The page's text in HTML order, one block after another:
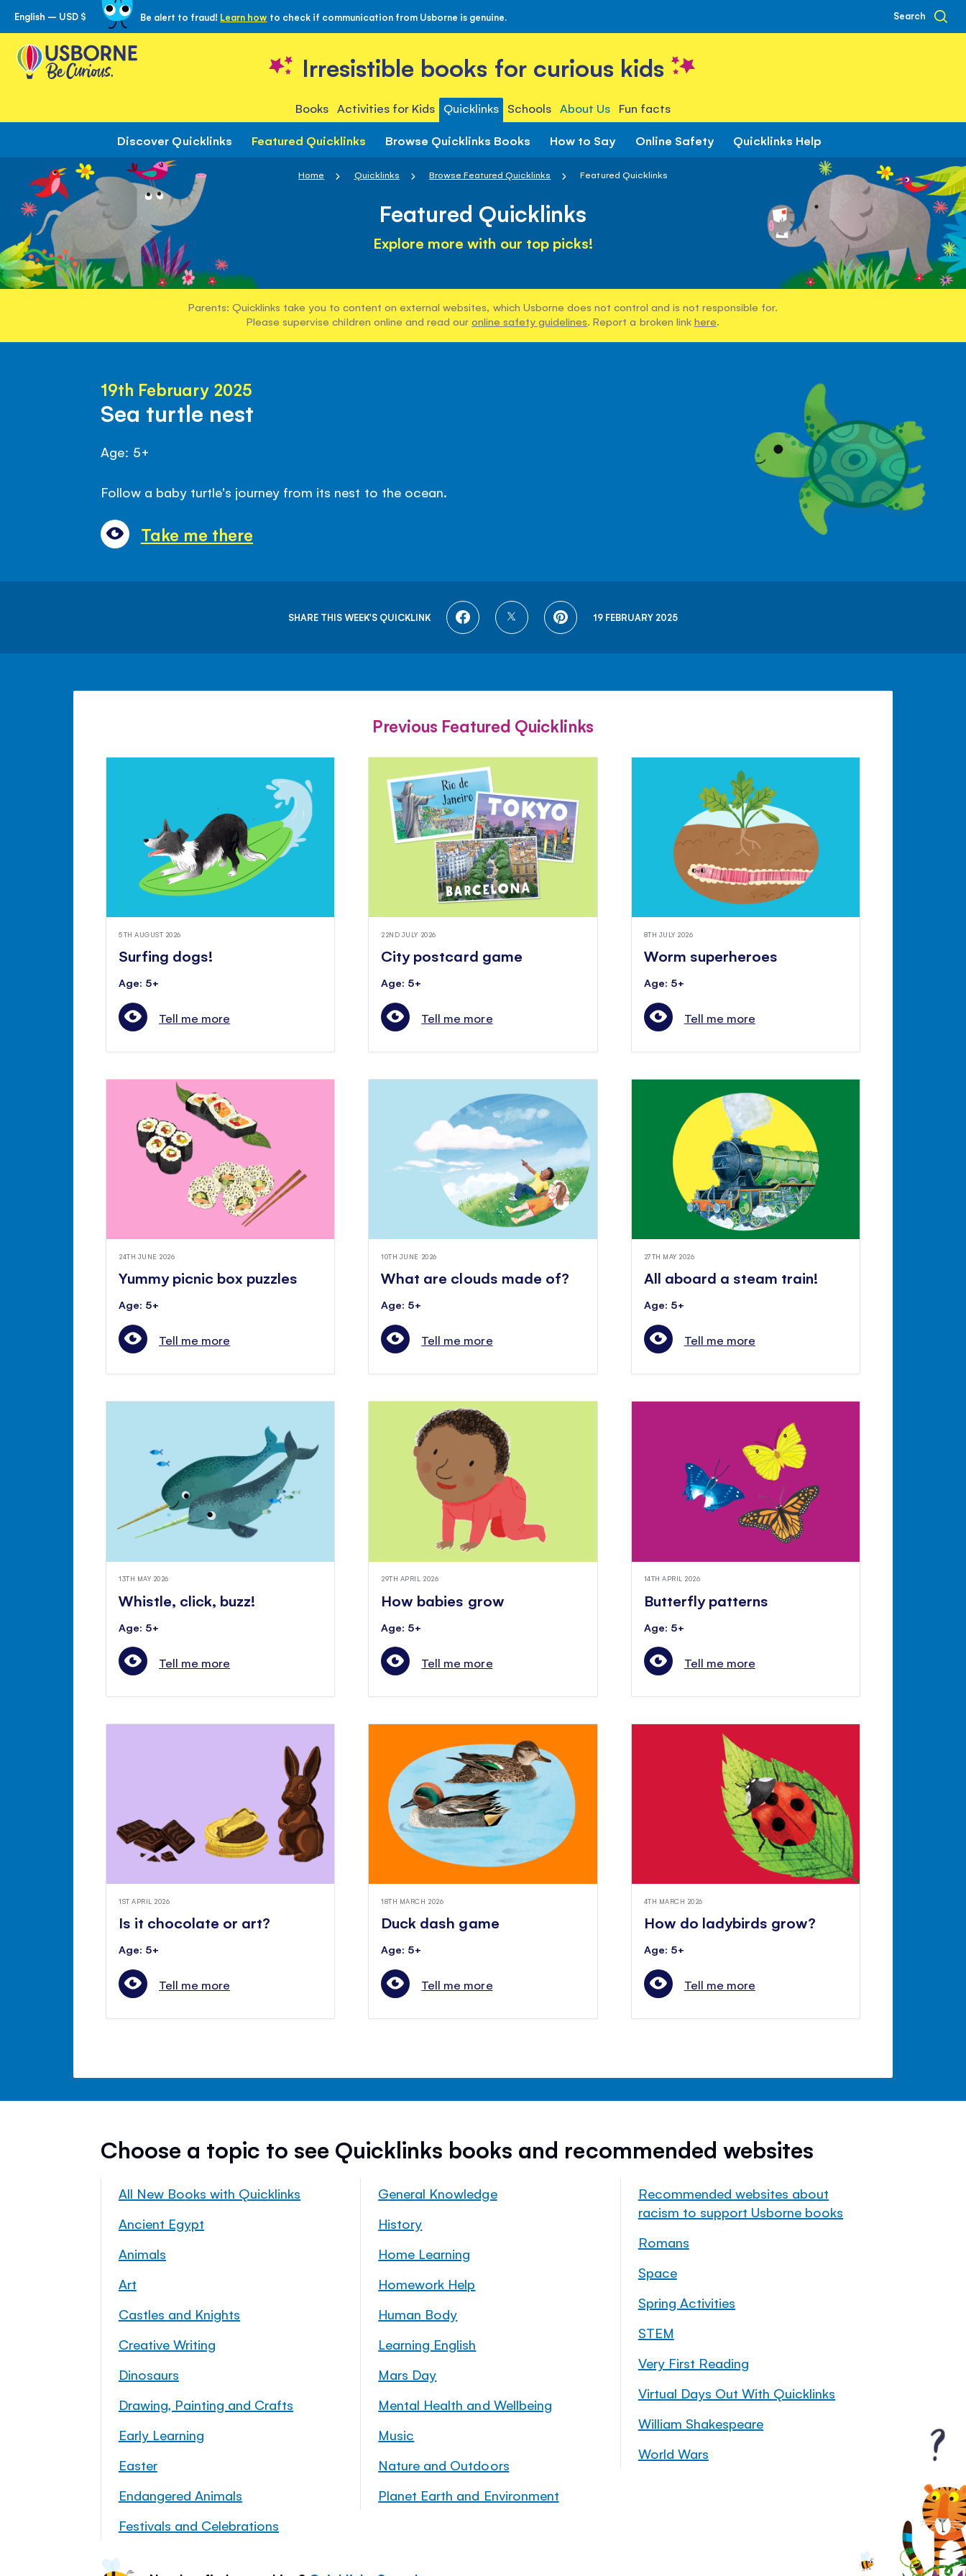
Skip
to
Content
English – USD $ Be alert to fraud! Learn how to check if communication from Usborne is genuine. Search
Irresistible books for curious kids
Books Activities for Kids Quicklinks Schools About Us Fun facts
Discover Quicklinks Featured Quicklinks Browse Quicklinks Books How to Say Online Safety Quicklinks Help
Home Quicklinks Browse Featured Quicklinks Featured Quicklinks
Featured Quicklinks
Explore more with our top picks!
Parents: Quicklinks take you to content on external websites, which Usborne does not control and is not responsible for.
Please supervise children online and read our online safety guidelines. Report a broken link here.
19th February 2025
Sea turtle nest
Age: 5+
Follow a baby turtle's journey from its nest to the ocean.
Take me there
SHARE THIS WEEK'S QUICKLINK
SHARE
SHARE
SHARE19 FEBRUARY 2025
Previous Featured Quicklinks
5TH AUGUST 2026
Surfing dogs!
Age: 5+
Tell me more
22ND JULY 2026
City postcard game
Age: 5+
Tell me more
8TH JULY 2026
Worm superheroes
Age: 5+
Tell me more
24TH JUNE 2026
Yummy picnic box puzzles
Age: 5+
Tell me more
10TH JUNE 2026
What are clouds made of?
Age: 5+
Tell me more
27TH MAY 2026
All aboard a steam train!
Age: 5+
Tell me more
13TH MAY 2026
Whistle, click, buzz!
Age: 5+
Tell me more
29TH APRIL 2026
How babies grow
Age: 5+
Tell me more
14TH APRIL 2026
Butterfly patterns
Age: 5+
Tell me more
1ST APRIL 2026
Is it chocolate or art?
Age: 5+
Tell me more
18TH MARCH 2026
Duck dash game
Age: 5+
Tell me more
4TH MARCH 2026
How do ladybirds grow?
Age: 5+
Tell me more
Choose a topic to see Quicklinks books and recommended websites
All New Books with Quicklinks
Ancient Egypt
Animals
Art
Castles and Knights
Creative Writing
Dinosaurs
Drawing, Painting and Crafts
Early Learning
Easter
Endangered Animals
Festivals and Celebrations
General Knowledge
History
Home Learning
Homework Help
Human Body
Learning English
Mars Day
Mental Health and Wellbeing
Music
Nature and Outdoors
Planet Earth and Environment
Recommended websites about
racism to support Usborne books
Romans
Space
Spring Activities
STEM
Very First Reading
Virtual Days Out With Quicklinks
William Shakespeare
World Wars